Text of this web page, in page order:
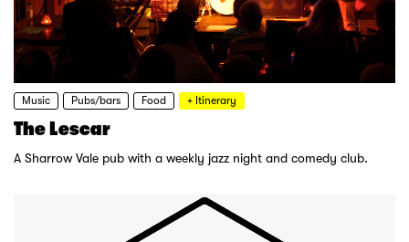
Music Pubs/bars Food + Itinerary
The Lescar
A Sharrow Vale pub with a weekly jazz night and comedy club.